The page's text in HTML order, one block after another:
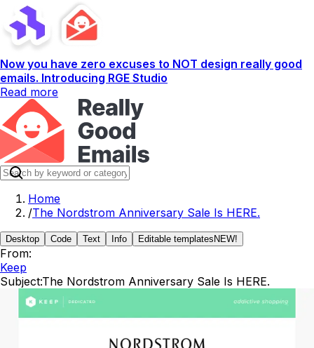
Now you have zero excuses to NOT design really good
emails. Introducing RGE Studio
Read more
Home
/The Nordstrom Anniversary Sale Is HERE.
Desktop Code Text Info Editable templates NEW!
From:
Keep
Subject:The Nordstrom Anniversary Sale Is HERE.